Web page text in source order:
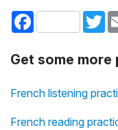
Facebook
Get some
French listening
French reading